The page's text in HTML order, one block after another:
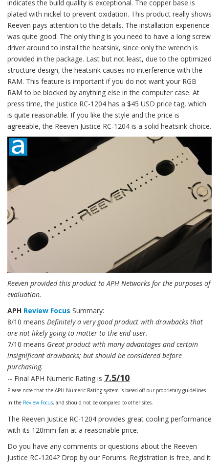
indicates the build quality is exceptional. The copper base is
plated with nickel to prevent oxidation. This product really shows
Reeven pays attention to the details. The installation experience
was quite good. The only thing is you need to have a long screw
driver around to install the heatsink, since only the wrench is
provided in the package. Last but not least, due to the optimized
structure design, the heatsink causes no interference with the
RAM. This feature is important if you do not want your RGB
RAM to be blocked by anything else in the computer case. At
press time, the Justice RC-1204 has a $45 USD price tag, which
is quite reasonable. If you like the style and the price is
agreeable, the Reeven Justice RC-1204 is a solid heatsink choice.
Reeven provided this product to APH Networks for the purposes of
evaluation.
APH Review Focus Summary:
8/10 means Definitely a very good product with drawbacks that
are not likely going to matter to the end user.
7/10 means Great product with many advantages and certain
insignificant drawbacks; but should be considered before
purchasing.
-- Final APH Numeric Rating is 7.5/10
Please note that the APH Numeric Rating system is based off our proprietary guidelines
in the Review Focus, and should not be compared to other sites.
The Reeven Justice RC-1204 provides great cooling performance
with its 120mm fan at a reasonable price.
Do you have any comments or questions about the Reeven
Justice RC-1204? Drop by our Forums. Registration is free, and it